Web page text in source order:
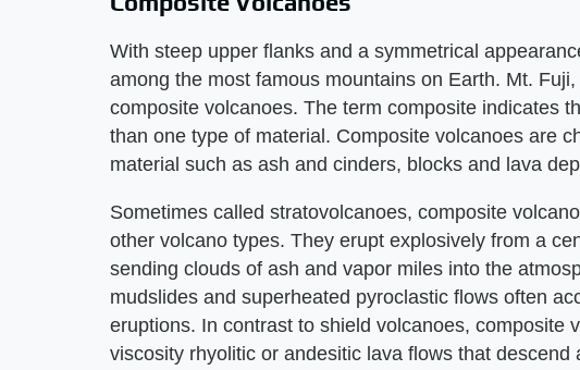
With steep upper flanks and a symmetrical
among the most famous mountains on Earth. Mt.
composite volcanoes. The term composite indicates
than one type of material. Composite volcanoes are
material such as ash and cinders, blocks and lava
Sometimes called stratovolcanoes, composite
other volcano types. They erupt explosively from a
sending clouds of ash and vapor miles into the
mudslides and superheated pyroclastic flows often
eruptions. In contrast to shield volcanoes, composite
viscosity rhyolitic or andesitic lava flows that